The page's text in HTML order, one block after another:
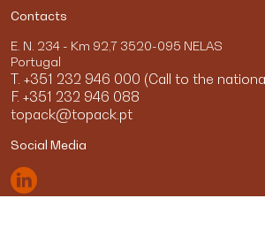
Contacts
E. N. 234 - Km 92,7 3520-095 NELAS
Portugal
T. +351 232 946 000 (Call to the
F. +351 232 946 088
topack@topack.pt
Social Media